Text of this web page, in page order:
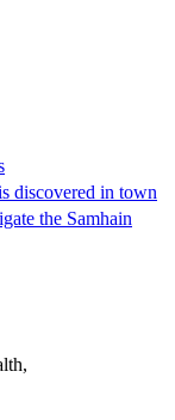
discovered in town
the Samhain